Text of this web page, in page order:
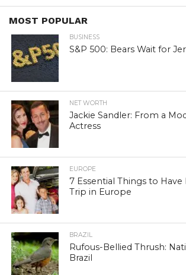
MOST POPULAR
BUSINESS
S&P 500: Bears Wait for
NET WORTH
Jackie Sandler: From a
Actress
EUROPE
7 Essential Things to Have
Trip in Europe
BRAZIL
Rufous-Bellied Thrush:
Brazil